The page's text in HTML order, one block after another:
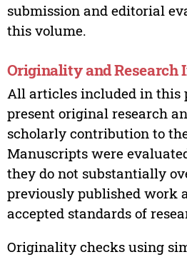
submission and editorial
this volume.
Originality and Research
All articles included in this
present original research
scholarly contribution to
Manuscripts were
they do not substantially
previously published work
accepted standards of
Originality checks using